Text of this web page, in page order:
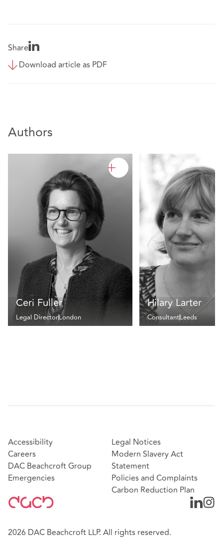
Share
Download article as PDF
Authors
Ceri Fuller
Legal DirectorLondon
Hilary Larter
ConsultantLeeds
Accessibility
Careers
DAC Beachcroft Group
Emergencies
Legal Notices
Modern Slavery Act
Statement
Policies and Complaints
Carbon Reduction Plan
2026 DAC Beachcroft LLP. All rights reserved.